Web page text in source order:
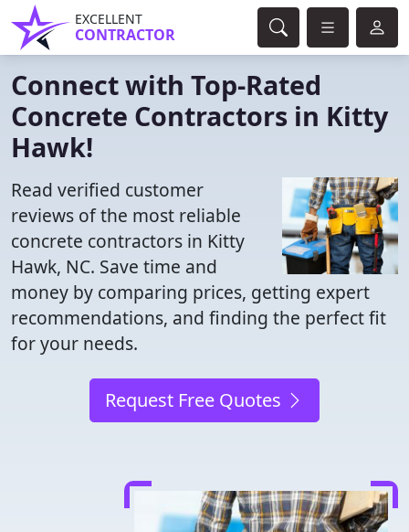
EXCELLENT
CONTRACTOR
Connect with Top-Rated
Concrete Contractors in Kitty
Hawk!
Read verified customer
reviews of the most reliable
concrete contractors in Kitty
Hawk, NC. Save time and
money by comparing prices, getting expert
recommendations, and finding the perfect fit
for your needs.
Request Free Quotes